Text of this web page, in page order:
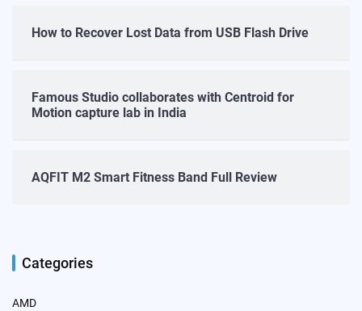
How to Recover Lost Data from USB Flash Drive
Famous Studio collaborates with Centroid for
Motion capture lab in India
AQFIT M2 Smart Fitness Band Full Review
Categories
AMD